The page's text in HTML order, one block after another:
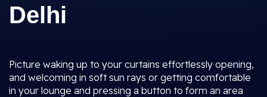
Delhi
Picture waking up to your curtains effortlessly opening,
and welcoming in soft sun rays or getting comfortable
in your lounge and pressing a button to form an area